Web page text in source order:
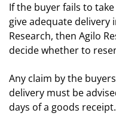
If the buyer fails to
give adequate
Research, then Agilo
decide whether to
Any claim by the
delivery must be
days of a goods receipt.